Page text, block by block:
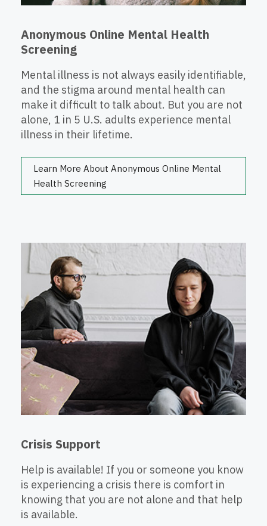
Anonymous Online Mental Health
Screening
Mental illness is not always easily identifiable,
and the stigma around mental health can
make it difficult to talk about. But you are not
alone, 1 in 5 U.S. adults experience mental
illness in their lifetime.
Learn More About Anonymous Online Mental
Health Screening
Crisis Support
Help is available! If you or someone you know
is experiencing a crisis there is comfort in
knowing that you are not alone and that help
is available.